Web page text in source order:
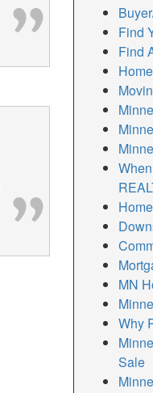
Find
Find
MN
Why
Sale